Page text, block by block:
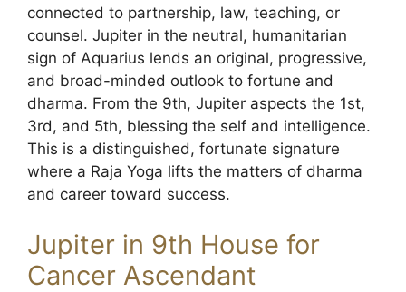
connected to partnership, law, teaching, or
counsel. Jupiter in the neutral, humanitarian
sign of Aquarius lends an original, progressive,
and broad-minded outlook to fortune and
dharma. From the 9th, Jupiter aspects the 1st,
3rd, and 5th, blessing the self and intelligence.
This is a distinguished, fortunate signature
where a Raja Yoga lifts the matters of dharma
and career toward success.
Jupiter in 9th House for
Cancer Ascendant